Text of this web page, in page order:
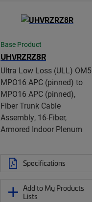
Base Product
UHVRZRZ8R
Ultra Low Loss (ULL) OM5
MPO16 APC (pinned) to
MPO16 APC (pinned),
Fiber Trunk Cable
Assembly, 16-Fiber,
Armored Indoor Plenum
Specifications
Add to My Products
Lists